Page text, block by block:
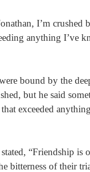
I’m
anything I’ve
bound by the
but he said
exceeded
“Friendship
bitterness of their